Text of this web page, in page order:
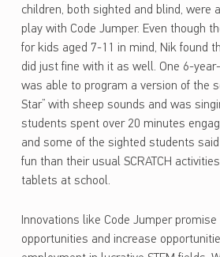
children, both sighted and blind, were
play with Code Jumper. Even though
for kids aged 7-11 in mind, Nik found
did just fine with it as well. One 6-
was able to program a version of the
Star” with sheep sounds and was
students spent over 20 minutes
and some of the sighted students
fun than their usual SCRATCH
tablets at school.
Innovations like Code Jumper
opportunities and increase